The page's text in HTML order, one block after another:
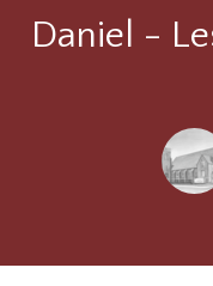
Daniel -